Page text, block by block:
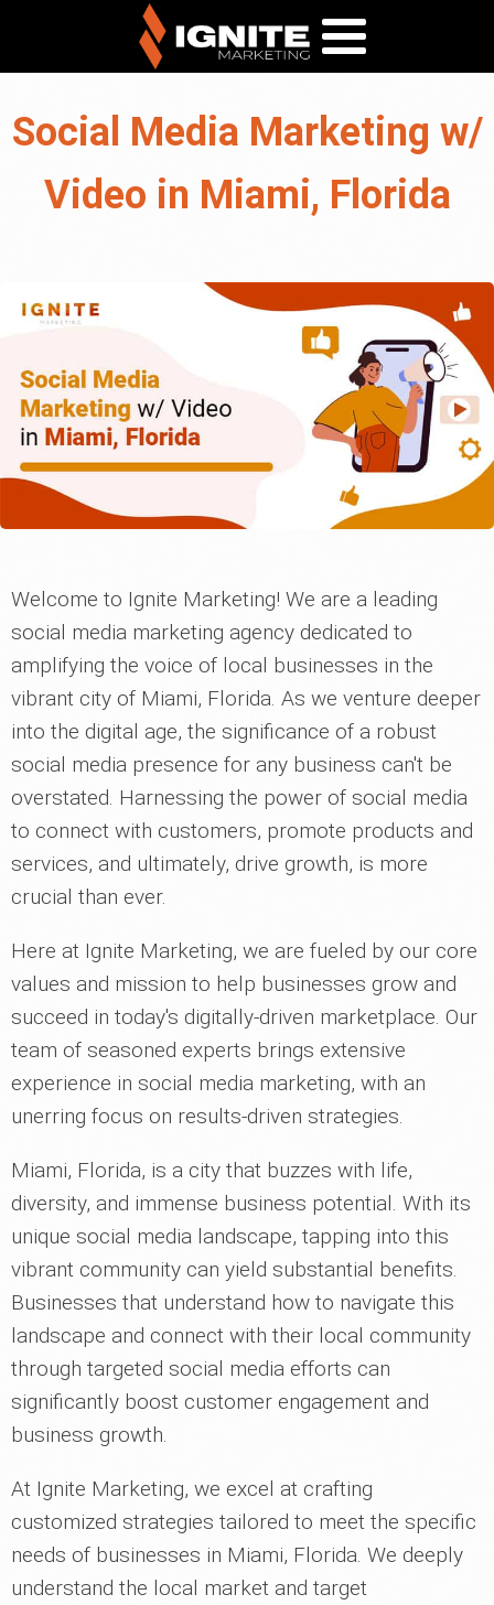
Social Media Marketing w/
Video in Miami, Florida
Welcome to Ignite Marketing! We are a leading
social media marketing agency dedicated to
amplifying the voice of local businesses in the
vibrant city of Miami, Florida. As we venture deeper
into the digital age, the significance of a robust
social media presence for any business can't be
overstated. Harnessing the power of social media
to connect with customers, promote products and
services, and ultimately, drive growth, is more
crucial than ever.
Here at Ignite Marketing, we are fueled by our core
values and mission to help businesses grow and
succeed in today's digitally-driven marketplace. Our
team of seasoned experts brings extensive
experience in social media marketing, with an
unerring focus on results-driven strategies.
Miami, Florida, is a city that buzzes with life,
diversity, and immense business potential. With its
unique social media landscape, tapping into this
vibrant community can yield substantial benefits.
Businesses that understand how to navigate this
landscape and connect with their local community
through targeted social media efforts can
significantly boost customer engagement and
business growth.
At Ignite Marketing, we excel at crafting
customized strategies tailored to meet the specific
needs of businesses in Miami, Florida. We deeply
understand the local market and target